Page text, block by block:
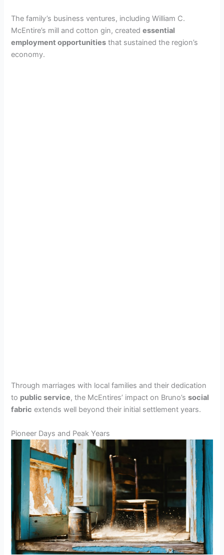
The family’s business ventures, including William C.
McEntire’s mill and cotton gin, createdessential
employment opportunities that sustained the region’s
economy.
Through marriages with local families and their dedication
to public service, the McEntires’ impact on Bruno’ssocial
fabric extends well beyond their initial settlement years.
Pioneer Days and Peak Years